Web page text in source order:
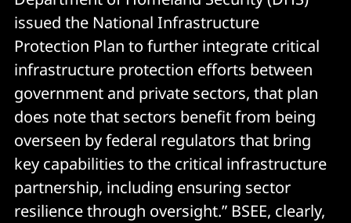
issued the National Infrastructure
Protection Plan to further integrate critical
infrastructure protection efforts between
government and private sectors, that plan
does note that sectors benefit from being
overseen by federal regulators that bring
key capabilities to the critical infrastructure
partnership, including ensuring sector
resilience through oversight.” BSEE, clearly,